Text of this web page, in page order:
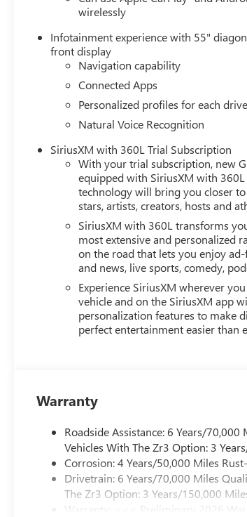
wirelessly
Infotainment experience with 55"
front display
Navigation capability
Connected Apps
Personalized profiles for each
Natural Voice Recognition
SiriusXM with 360L Trial Subscription
With your trial subscription, new
equipped with SiriusXM with
technology will bring you closer
stars, artists, creators, hosts and
SiriusXM with 360L transforms
most extensive and personalized
on the road that lets you enjoy
and news, live sports, comedy,
Experience SiriusXM wherever
vehicle and on the SiriusXM app
personalization features to make
perfect entertainment easier than
Warranty
Roadside Assistance: 6 Years/
Vehicles With The Zr3 Option: 3
Corrosion: 4 Years/50,000 Miles
Drivetrain: 6 Years/70,000 Miles
The Zr3 Option: 3 Years/150,000
Warranty: <<< Preliminary 2026